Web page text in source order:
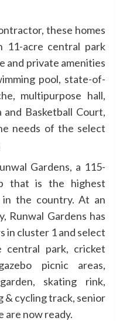
these homes
acre central park
and private amenities
pool, state-of-
multipurpose hall,
and Basketball Court,
needs of the select
Gardens, a 115-
that is the highest
in the country. At an
Runwal Gardens has
in cluster 1 and select
central park, cricket
picnic areas,
skating rink,
& cycling track, senior
are now ready.